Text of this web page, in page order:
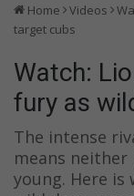
Home Videos
target cubs
Watch:
fury as
The intense
means
young. Here is